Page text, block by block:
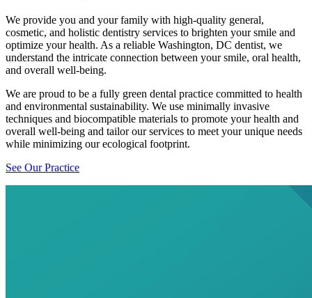
We provide you and your family with high-quality general,
cosmetic, and holistic dentistry services to brighten your smile and
optimize your health. As a reliable Washington, DC dentist, we
understand the intricate connection between your smile, oral health,
and overall well-being.
We are proud to be a fully green dental practice committed to health
and environmental sustainability. We use minimally invasive
techniques and biocompatible materials to promote your health and
overall well-being and tailor our services to meet your unique needs
while minimizing our ecological footprint.
See Our Practice